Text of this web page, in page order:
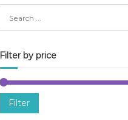
Filter by price
Filter